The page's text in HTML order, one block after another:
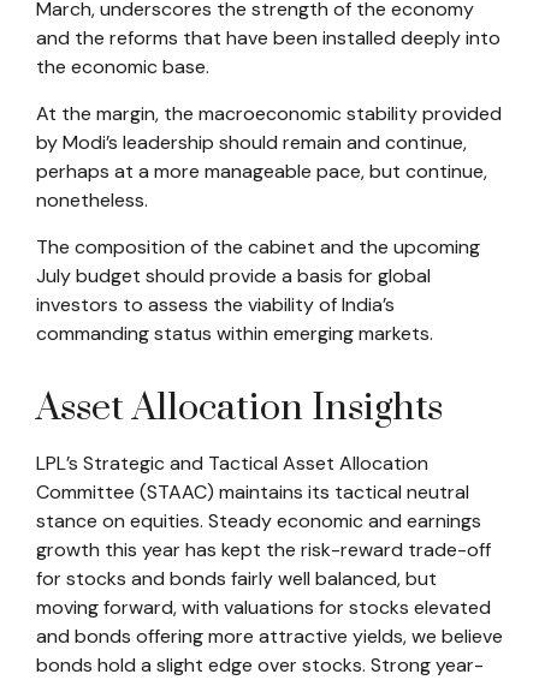
March, underscores the strength of the economy
and the reforms that have been installed deeply into
the economic base.
At the margin, the macroeconomic stability provided
by Modi’s leadership should remain and continue,
perhaps at a more manageable pace, but continue,
nonetheless.
The composition of the cabinet and the upcoming
July budget should provide a basis for global
investors to assess the viability of India’s
commanding status within emerging markets.
Asset Allocation Insights
LPL’s Strategic and Tactical Asset Allocation
Committee (STAAC) maintains its tactical neutral
stance on equities. Steady economic and earnings
growth this year has kept the risk-reward trade-off
for stocks and bonds fairly well balanced, but
moving forward, with valuations for stocks elevated
and bonds offering more attractive yields, we believe
bonds hold a slight edge over stocks. Strong year-